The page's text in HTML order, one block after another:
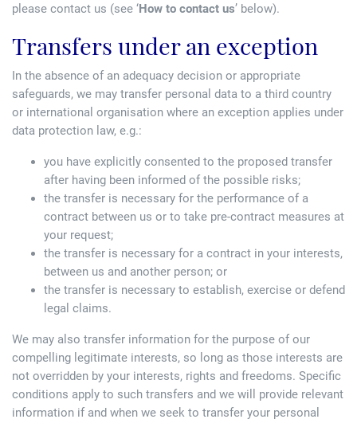
please contact us (see ‘How to contact us’ below).
Transfers under an exception
In the absence of an adequacy decision or appropriate
safeguards, we may transfer personal data to a third country
or international organisation where an exception applies under
data protection law, e.g.:
you have explicitly consented to the proposed transfer
after having been informed of the possible risks;
the transfer is necessary for the performance of a
contract between us or to take pre-contract measures at
your request;
the transfer is necessary for a contract in your interests,
between us and another person; or
the transfer is necessary to establish, exercise or defend
legal claims.
We may also transfer information for the purpose of our
compelling legitimate interests, so long as those interests are
not overridden by your interests, rights and freedoms. Specific
conditions apply to such transfers and we will provide relevant
information if and when we seek to transfer your personal